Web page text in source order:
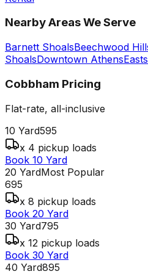
Nearby Areas We Serve
Barnett ShoalsBeechwood
ShoalsDowntown Athens
Cobbham Pricing
Flat-rate, all-inclusive
10 Yard595
x 4 pickup loads
Book 10 Yard
20 YardMost Popular
695
x 8 pickup loads
Book 20 Yard
30 Yard795
x 12 pickup loads
Book 30 Yard
40 Yard895